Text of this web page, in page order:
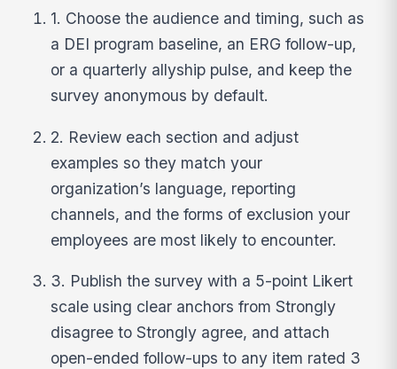
1. Choose the audience and timing, such as
a DEI program baseline, an ERG follow-up,
or a quarterly allyship pulse, and keep the
survey anonymous by default.
2. Review each section and adjust
examples so they match your
organization’s language, reporting
channels, and the forms of exclusion your
employees are most likely to encounter.
3. Publish the survey with a 5-point Likert
scale using clear anchors from Strongly
disagree to Strongly agree, and attach
open-ended follow-ups to any item rated 3